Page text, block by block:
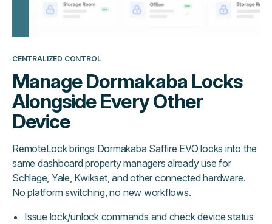
CENTRALIZED CONTROL
Manage Dormakaba Locks
Alongside Every Other
Device
RemoteLock brings Dormakaba Saffire EVO locks into the
same dashboard property managers already use for
Schlage, Yale, Kwikset, and other connected hardware.
No platform switching, no new workflows.
Issue lock/unlock commands and check device status